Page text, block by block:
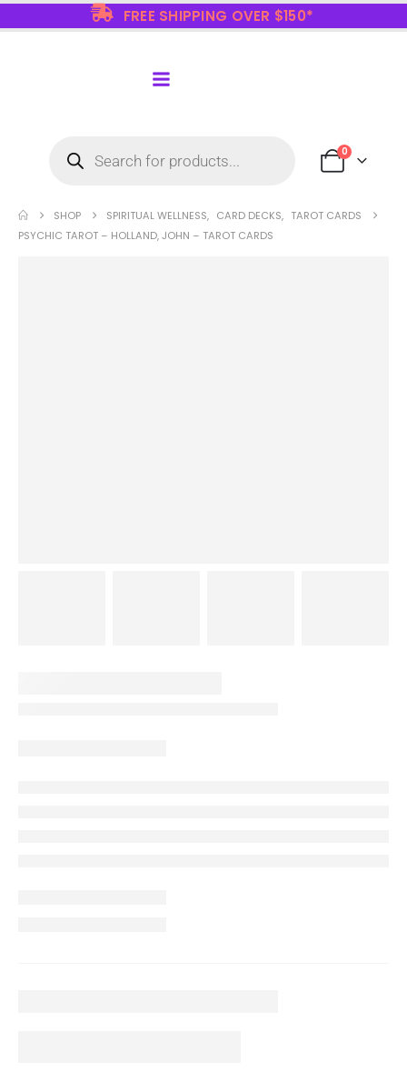
FREE SHIPPING OVER $150*
0
SHOP SPIRITUAL WELLNESS, CARD DECKS, TAROT CARDS
PSYCHIC TAROT – HOLLAND, JOHN – TAROT CARDS